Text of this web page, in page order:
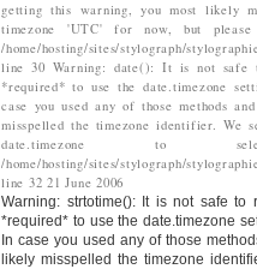
getting this warning, you most likely
timezone 'UTC' for now, but
/home/hosting/sites/stylograph/
line 30 Warning: date(): It is not safe
*required* to use the date.timezone
case you used any of those methods
misspelled the timezone identifier. We
date.timezone to
/home/hosting/sites/stylograph/
line 32 21 June 2006
Warning: strtotime(): It is not safe to
*required* to use the date.timezone
In case you used any of those
likely misspelled the timezone